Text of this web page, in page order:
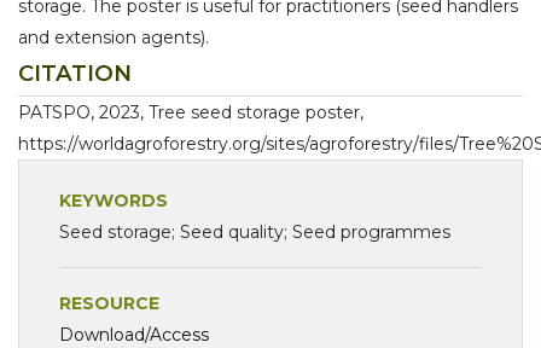
storage. The poster is useful for practitioners (seed handlers
and extension agents).
CITATION
PATSPO, 2023, Tree seed storage poster,
https://worldagroforestry.org/sites/agroforestry/files/
KEYWORDS
Seed storage; Seed quality; Seed programmes
RESOURCE
Download/Access